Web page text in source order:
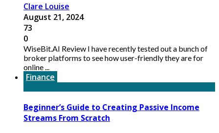
Clare Louise
August 21, 2024
73
0
WiseBit.AI Review I have recently tested out a bunch of
broker platforms to see how user-friendly they are for
online ...
Finance
Beginner’s Guide to Creating Passive Income
Streams From Scratch